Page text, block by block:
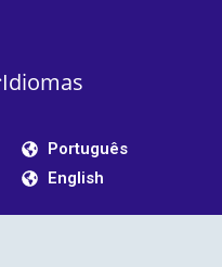
Idiomas
Português
English